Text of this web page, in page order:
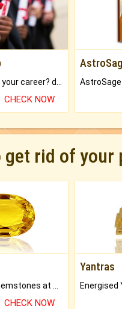
CHECK NOW
rid of your
CHECK NOW
Yantras
Energised